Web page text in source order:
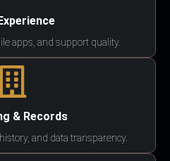
apps, and support quality.
& Records
and data transparency.